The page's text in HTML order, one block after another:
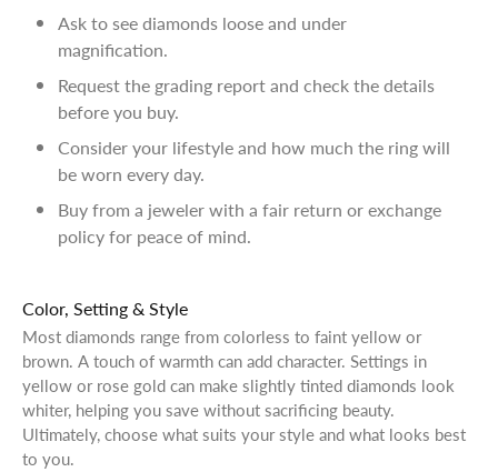
Ask to see diamonds loose and under
magnification.
Request the grading report and check the details
before you buy.
Consider your lifestyle and how much the ring will
be worn every day.
Buy from a jeweler with a fair return or exchange
policy for peace of mind.
Color, Setting & Style
Most diamonds range from colorless to faint yellow or
brown. A touch of warmth can add character. Settings in
yellow or rose gold can make slightly tinted diamonds look
whiter, helping you save without sacrificing beauty.
Ultimately, choose what suits your style and what looks best
to you.